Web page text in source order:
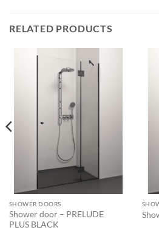
RELATED PRODUCTS
SHOWER DOORS
Shower door – PRELUDE
PLUS BLACK